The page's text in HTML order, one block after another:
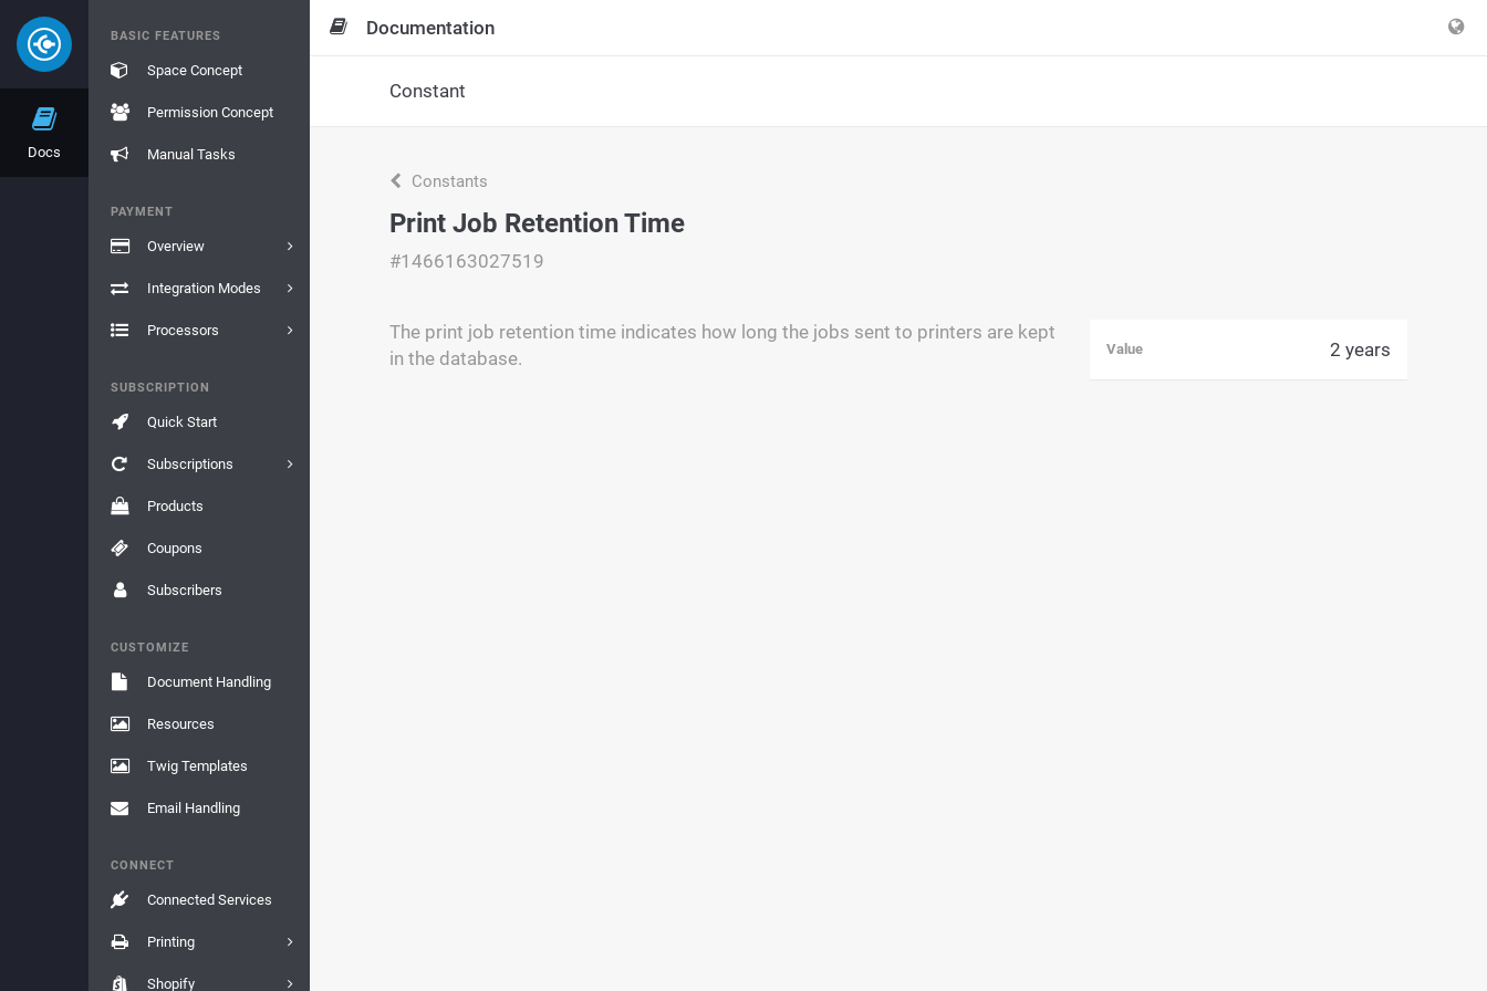
Docs
BASIC FEATURES
Space Concept
Permission Concept
Manual Tasks
PAYMENT
Overview
Integration Modes
Processors
SUBSCRIPTION
Quick Start
Subscriptions
Products
Coupons
Subscribers
CUSTOMIZE
Document Handling
Resources
Twig Templates
Email Handling
CONNECT
Connected Services
Printing
Shopify
Documentation
Constant
Constants
Print Job Retention Time
#1466163027519
The print job retention time indicates how long the jobs sent to printers are kept
in the database.
Value 2 years